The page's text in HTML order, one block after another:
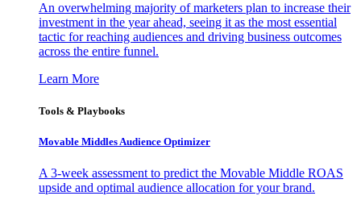
An overwhelming majority of marketers plan to increase their
investment in the year ahead, seeing it as the most essential
tactic for reaching audiences and driving business outcomes
across the entire funnel.
Learn More
Tools & Playbooks
Movable Middles Audience Optimizer
A 3-week assessment to predict the Movable Middle ROAS
upside and optimal audience allocation for your brand.